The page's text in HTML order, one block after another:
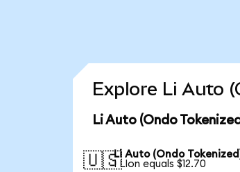
Explore Li Auto
Li Auto (Ondo
🇺🇸Li Auto (Ondo
1 LIon equals $12.70